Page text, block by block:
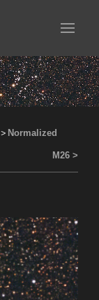
> Normalized
M26 >